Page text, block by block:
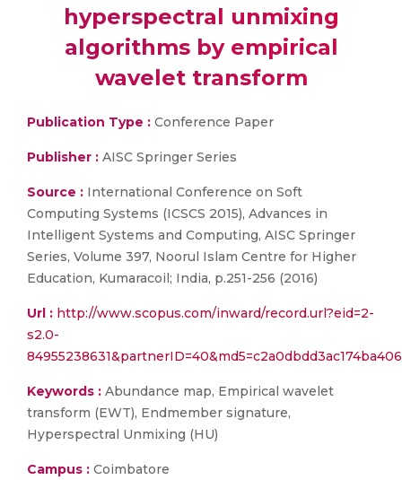
hyperspectral unmixing
algorithms by empirical
wavelet transform
Publication Type : Conference Paper
Publisher : AISC Springer Series
Source : International Conference on Soft
Computing Systems (ICSCS 2015), Advances in
Intelligent Systems and Computing, AISC Springer
Series, Volume 397, Noorul Islam Centre for Higher
Education, Kumaracoil; India, p.251-256 (2016)
Url : http://www.scopus.com/inward/record.url?eid=2-
s2.0-
Keywords : Abundance map, Empirical wavelet
transform (EWT), Endmember signature,
Hyperspectral Unmixing (HU)
Campus : Coimbatore